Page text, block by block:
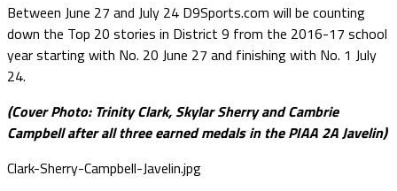
Between June 27 and July 24 D9Sports.com will be counting
down the Top 20 stories in District 9 from the 2016-17 school
year starting with No. 20 June 27 and finishing with No. 1 July
24.
(Cover Photo: Trinity Clark, Skylar Sherry and Cambrie
Campbell after all three earned medals in the PIAA 2A Javelin)
Clark-Sherry-Campbell-Javelin.jpg